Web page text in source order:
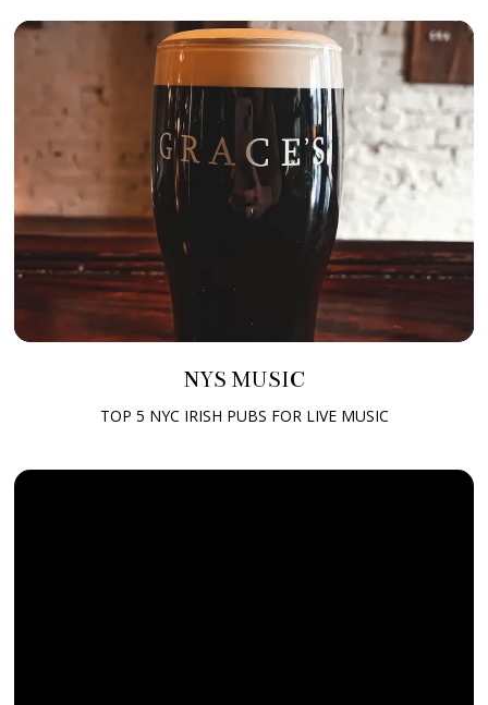
NYS MUSIC
TOP 5 NYC IRISH PUBS FOR LIVE MUSIC